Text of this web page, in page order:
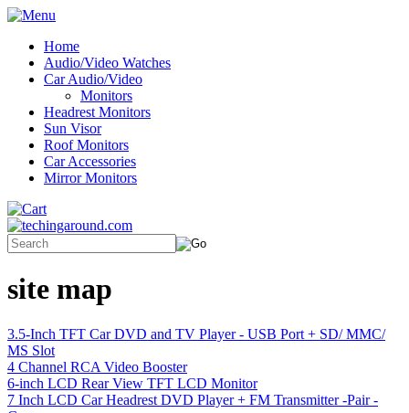
Home
Audio/Video Watches
Car Audio/Video
Monitors
Headrest Monitors
Sun Visor
Roof Monitors
Car Accessories
Mirror Monitors
site map
3.5-Inch TFT Car DVD and TV Player - USB Port + SD/ MMC/
MS Slot
4 Channel RCA Video Booster
6-inch LCD Rear View TFT LCD Monitor
7 Inch LCD Car Headrest DVD Player + FM Transmitter -Pair -